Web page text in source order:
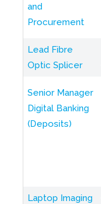
and
Procurement
Lead Fibre
Optic Splicer
Senior Manager
Digital Banking
(Deposits)
Laptop Imaging